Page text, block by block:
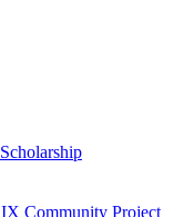
Community Project